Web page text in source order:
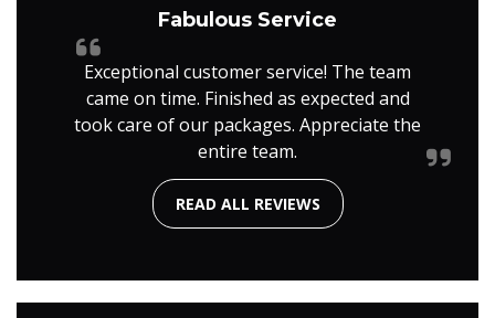
Fabulous Service
Exceptional customer service! The team
came on time. Finished as expected and
took care of our packages. Appreciate the
entire team.
READ ALL REVIEWS